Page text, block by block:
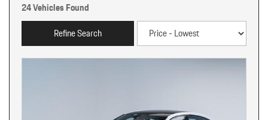
24 Vehicles Found
Refine Search